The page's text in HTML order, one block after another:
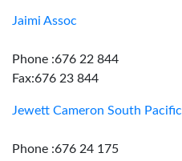
Jaimi Assoc
Phone :676 22 844
Fax:676 23 844
Jewett Cameron South Pacific
Phone :676 24 175